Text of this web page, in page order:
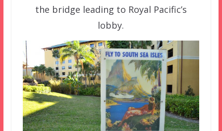
the bridge leading to Royal Pacific’s
lobby.